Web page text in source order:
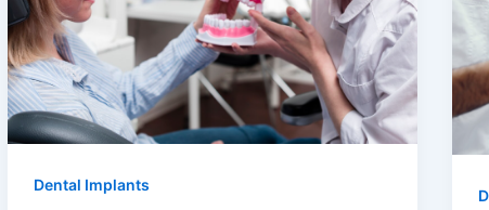
Dental Implants